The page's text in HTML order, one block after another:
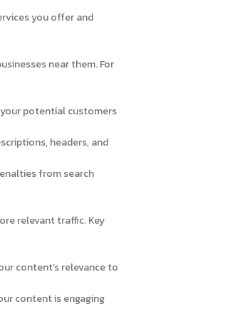
you offer and
near them. For
potential customers
headers, and
from search
relevant traffic. Key
content’s relevance to
content is engaging